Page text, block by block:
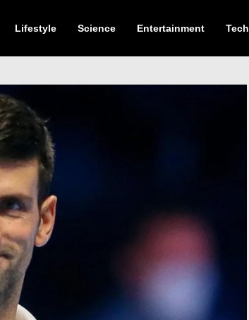
Lifestyle Science Entertainment Tech